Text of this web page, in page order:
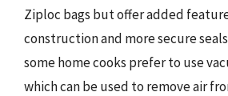
Ziploc bags but offer added
construction and more secure
some home cooks prefer to use
which can be used to remove air